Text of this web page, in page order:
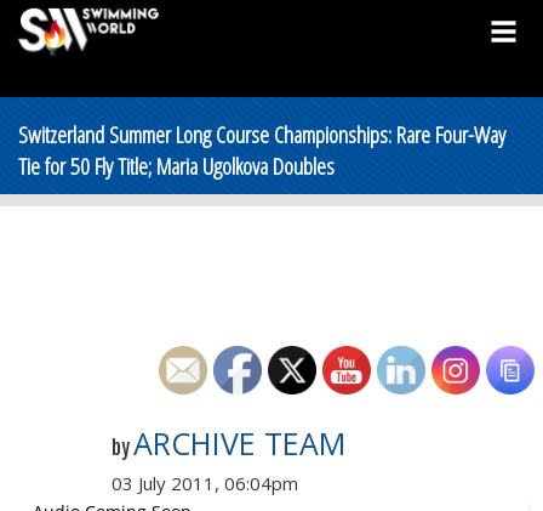
Switzerland Summer Long Course Championships: Rare Four-Way
Tie for 50 Fly Title; Maria Ugolkova Doubles
byARCHIVE TEAM
03 July 2011, 06:04pm